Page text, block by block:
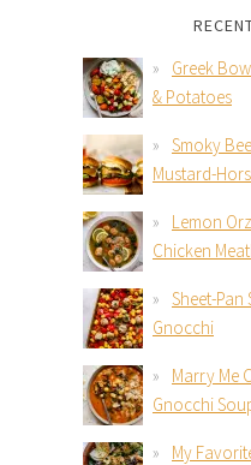
Greek
& Potatoes
Smoky
Mustard-
Lemon
Chicken
Sheet-Pan
Gnocchi
Marry Me
Gnocchi
My